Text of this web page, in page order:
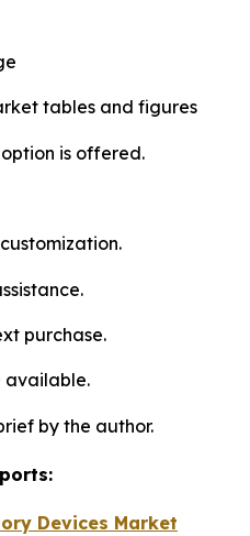
tables and figures
is offered.
purchase.
available.
by the author.
Devices Market